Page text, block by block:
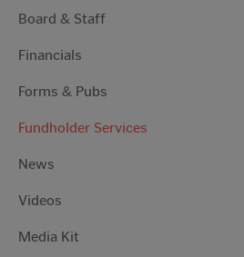
Board & Staff
Financials
Forms & Pubs
Fundholder Services
News
Videos
Media Kit